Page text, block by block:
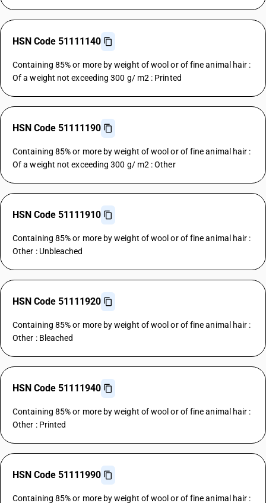
HSN Code 51111140
Containing 85% or more by weight of wool or of fine animal hair :
Of a weight not exceeding 300 g/ m2 : Printed
HSN Code 51111190
Containing 85% or more by weight of wool or of fine animal hair :
Of a weight not exceeding 300 g/ m2 : Other
HSN Code 51111910
Containing 85% or more by weight of wool or of fine animal hair :
Other : Unbleached
HSN Code 51111920
Containing 85% or more by weight of wool or of fine animal hair :
Other : Bleached
HSN Code 51111940
Containing 85% or more by weight of wool or of fine animal hair :
Other : Printed
HSN Code 51111990
Containing 85% or more by weight of wool or of fine animal hair :